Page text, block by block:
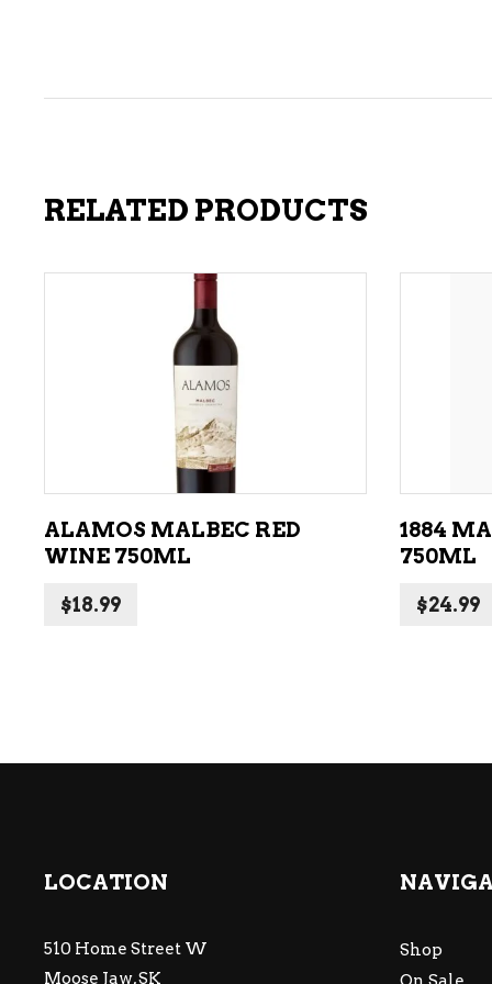
RELATED PRODUCTS
ADD TO CART
ALAMOS MALBEC RED
WINE 750ML
$18.99
1884
750ML
$24.99
LOCATION
510 Home Street W
Moose Jaw, SK
Shop